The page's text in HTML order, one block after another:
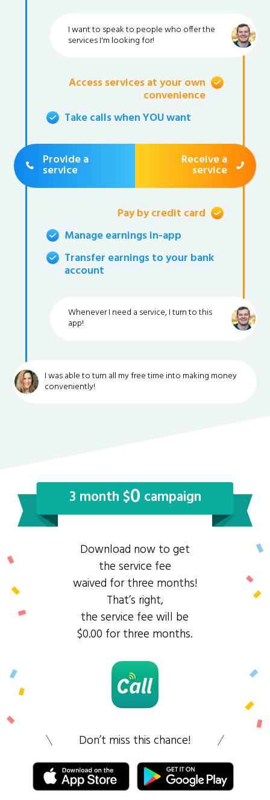
I want to speak to people who offer the
services I'm looking for!
Access services at your own
convenience
Take calls when YOU want
Provide a
service
Receive a
service
Pay by credit card
Manage earnings in-app
Transfer earnings to your bank
account
Whenever I need a service, I turn to this
app!
I was able to turn all my free time into making money
conveniently!
3 month $0 campaign
Download now to get
the service fee
waived for three months!
That’s right,
the service fee will be
$0.00 for three months.
Don’t miss this chance!